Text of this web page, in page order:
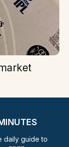
daily guide to